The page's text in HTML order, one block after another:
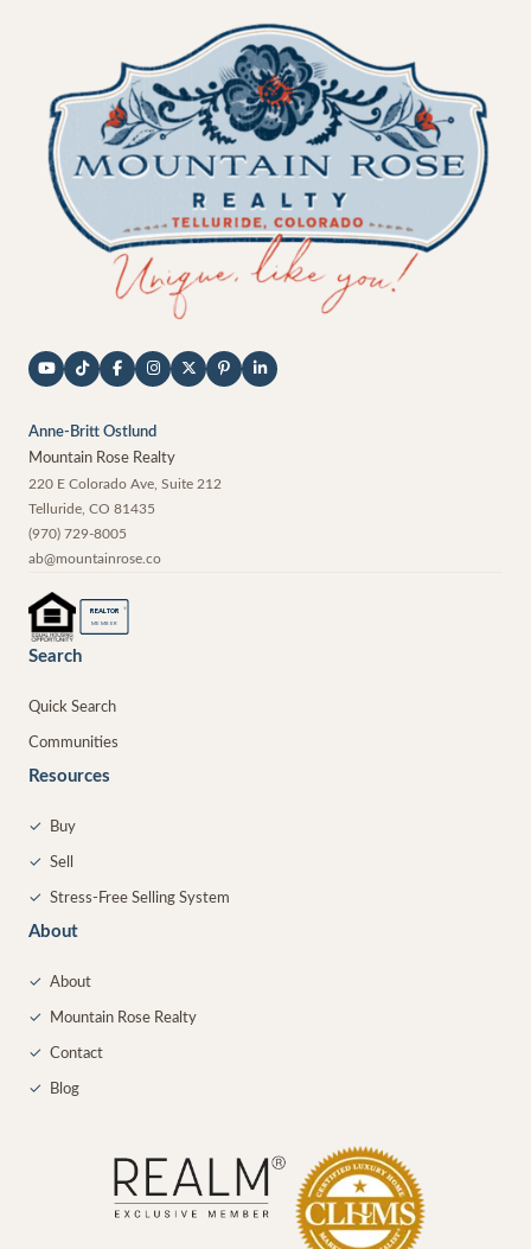
Anne-Britt Ostlund
Mountain Rose Realty
220 E Colorado Ave, Suite 212
Telluride CO 81435
(970) 729-8005
ab@mountainrose.co
REALTOR ®
MEMBER
Search
Quick Search
Communities
Resources
✓ Buy
✓ Sell
✓ Stress-Free Selling System
About
✓ About
✓ Mountain Rose Realty
✓ Contact
✓ Blog